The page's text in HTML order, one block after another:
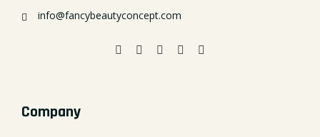
info@fancybeautyconcept.com
Company